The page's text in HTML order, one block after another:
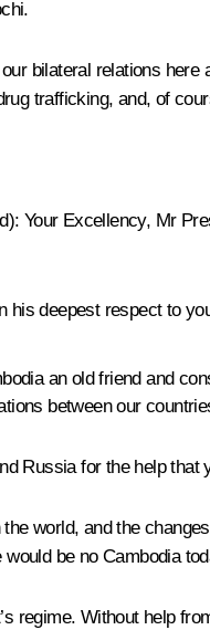
bilateral relations
trafficking, and, of
): Your Excellency, Mr
his deepest respect to
an old friend and
between our
Russia for the help
world, and the
be no Cambodia
regime. Without help